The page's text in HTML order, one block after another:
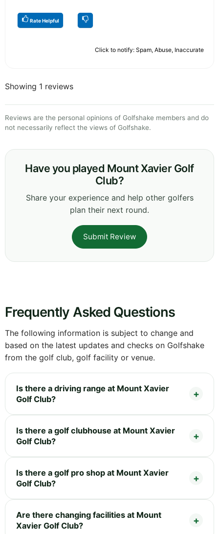
Rate Helpful
Click to notify: Spam, Abuse, Inaccurate
Showing 1 reviews
Reviews are the personal opinions of Golfshake members and do
not necessarily reflect the views of Golfshake.
Have you played Mount Xavier Golf
Club?
Share your experience and help other golfers
plan their next round.
Submit Review
Frequently Asked Questions
The following information is subject to change and
based on the latest updates and checks on Golfshake
from the golf club, golf facility or venue.
Is there a driving range at Mount Xavier
Golf Club?
Is there a golf clubhouse at Mount Xavier
Golf Club?
Is there a golf pro shop at Mount Xavier
Golf Club?
Are there changing facilities at Mount
Xavier Golf Club?